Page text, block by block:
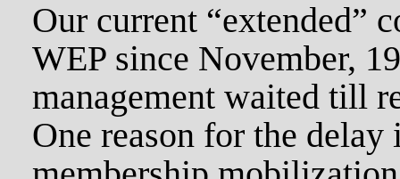
Our current “extended”
WEP since November,
management waited till
One reason for the